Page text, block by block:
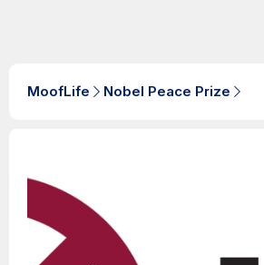
MoofLife Nobel Peace Prize